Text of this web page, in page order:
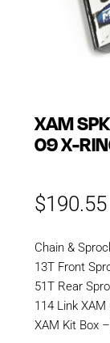
XAM
09 X-
$190.55
Chain &
13T Front
51T Rear
114 Link
XAM Kit Box